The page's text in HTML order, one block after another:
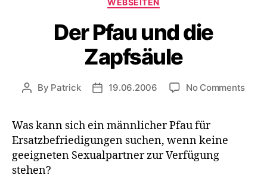
WEBSEITEN
Der Pfau und die
Zapfsäule
Post
By Patrick
Post19.06.2006 No Commentson
Was kann sich ein männlicher Pfau für
Ersatzbefriedigungen suchen, wenn keine
geeigneten Sexualpartner zur Verfügung
stehen?